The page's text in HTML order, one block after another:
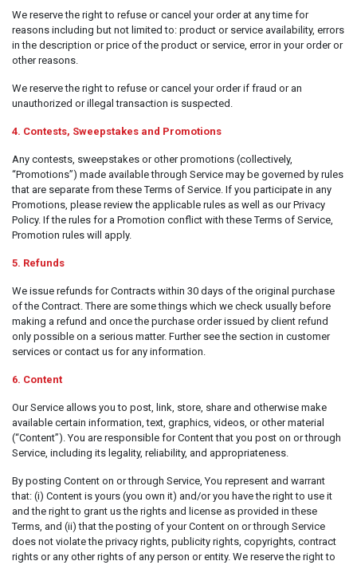
Printers & Accessories
Clothing
Software
We reserve the right to refuse or cancel your order at any time for
reasons including but not limited to: product or service availability, errors
in the description or price of the product or service, error in your order or
other reasons.
We reserve the right to refuse or cancel your order if fraud or an
unauthorized or illegal transaction is suspected.
4. Contests, Sweepstakes and Promotions
Any contests, sweepstakes or other promotions (collectively,
“Promotions”) made available through Service may be governed by rules
that are separate from these Terms of Service. If you participate in any
Promotions, please review the applicable rules as well as our Privacy
Policy. If the rules for a Promotion conflict with these Terms of Service,
Promotion rules will apply.
5. Refunds
We issue refunds for Contracts within 30 days of the original purchase
of the Contract. There are some things which we check usually before
making a refund and once the purchase order issued by client refund
only possible on a serious matter. Further see the section in customer
services or contact us for any information.
6. Content
Our Service allows you to post, link, store, share and otherwise make
available certain information, text, graphics, videos, or other material
(“Content”). You are responsible for Content that you post on or through
Service, including its legality, reliability, and appropriateness.
By posting Content on or through Service, You represent and warrant
that: (i) Content is yours (you own it) and/or you have the right to use it
and the right to grant us the rights and license as provided in these
Terms, and (ii) that the posting of your Content on or through Service
does not violate the privacy rights, publicity rights, copyrights, contract
rights or any other rights of any person or entity. We reserve the right to